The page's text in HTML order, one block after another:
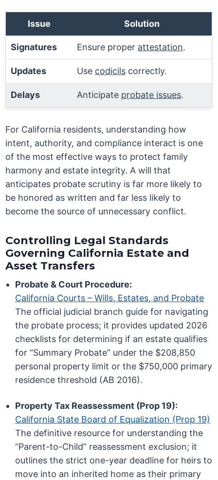
Issue Solution
Signatures Ensure proper attestation.
Updates Use codicils correctly.
Delays Anticipate probate issues.
For California residents, understanding how
intent, authority, and compliance interact is one
of the most effective ways to protect family
harmony and estate integrity. A will that
anticipates probate scrutiny is far more likely to
be honored as written and far less likely to
become the source of unnecessary conflict.
Controlling Legal Standards
Governing California Estate and
Asset Transfers
Probate & Court Procedure:
California Courts – Wills, Estates, and Probate
The official judicial branch guide for navigating
the probate process; it provides updated 2026
checklists for determining if an estate qualifies
for “Summary Probate” under the $208,850
personal property limit or the $750,000 primary
residence threshold (AB 2016).
Property Tax Reassessment (Prop 19):
California State Board of Equalization (Prop 19)
The definitive resource for understanding the
“Parent-to-Child” reassessment exclusion; it
outlines the strict one-year deadline for heirs to
move into an inherited home as their primary